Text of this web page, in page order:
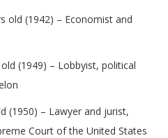
old (1942) – Economist and
(1949) – Lobbyist, political
(1950) – Lawyer and jurist,
Court of the United States